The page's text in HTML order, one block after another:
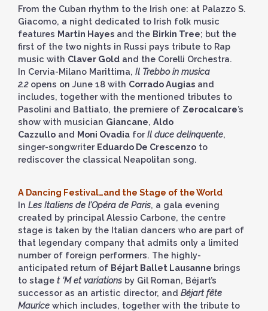
From the Cuban rhythm to the Irish one: at Palazzo S.
Giacomo, a night dedicated to Irish folk music
features Martin Hayes and the Birkin Tree; but the
first of the two nights in Russi pays tribute to Rap
music with Claver Gold and the Corelli Orchestra.
In Cervia-Milano Marittima, Il Trebbo in musica
2.2opens on June 18 with Corrado Augias and
includes, together with the mentioned tributes to
Pasolini and Battiato, the premiere of Zerocalcare’s
show with musician Giancane, Aldo
Cazzullo and Moni Ovadia forIl duce delinquente,
singer-songwriter Eduardo De Crescenzo to
rediscover the classical Neapolitan song.
A Dancing Festival…and the Stage of the World
In Les Italiens de l’Opéra de Paris, a gala evening
created by principal Alessio Carbone, the centre
stage is taken by the Italian dancers who are part of
that legendary company that admits only a limited
number of foreign performers. The highly-
anticipated return of Béjart Ballet Lausanne brings
to stage t ‘M et variations by Gil Roman, Béjart’s
successor as an artistic director, and Béjart fête
Maurice which includes, together with the tribute to